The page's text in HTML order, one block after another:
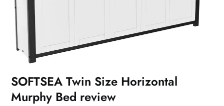
SOFTSEA Twin Size Horizontal
Murphy Bed review